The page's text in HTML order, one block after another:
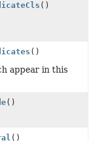
()
()
appear in this
()
()